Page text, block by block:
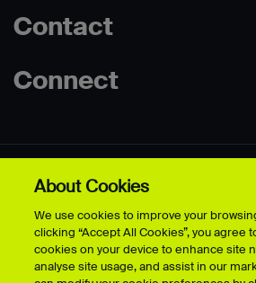
Contact
Connect
Disclaimer
Terms &
Freedom of Information
Safeguarding
Modern
About Cookies
We use cookies to improve your
clicking “Accept All Cookies”, you agree
cookies on your device to enhance site
analyse site usage, and assist in our